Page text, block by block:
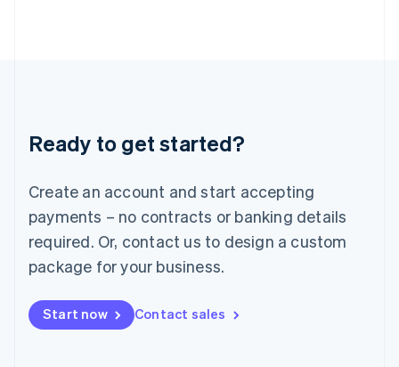
Ready to get started?
Create an account and start accepting
payments – no contracts or banking details
required. Or, contact us to design a custom
package for your business.
Start now Contact sales
English
Luxembourg
Mainland China
简体中文
Malaysia
English 简体中文
Malta
Mexico
EspañolEnglish
Netherlands